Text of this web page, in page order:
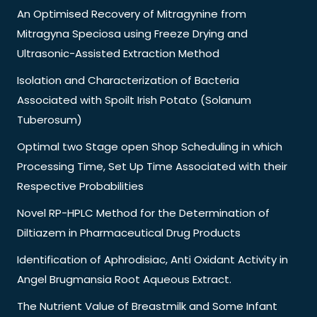
An Optimised Recovery of Mitragynine from
Mitragyna Speciosa using Freeze Drying and
Ultrasonic-Assisted Extraction Method
Isolation and Characterization of Bacteria
Associated with Spoilt Irish Potato (Solanum
Tuberosum)
Optimal two Stage open Shop Scheduling in which
Processing Time, Set Up Time Associated with their
Respective Probabilities
Novel RP-HPLC Method for the Determination of
Diltiazem in Pharmaceutical Drug Products
Identification of Aphrodisiac, Anti Oxidant Activity in
Angel Brugmansia Root Aqueous Extract.
The Nutrient Value of Breastmilk and Some Infant